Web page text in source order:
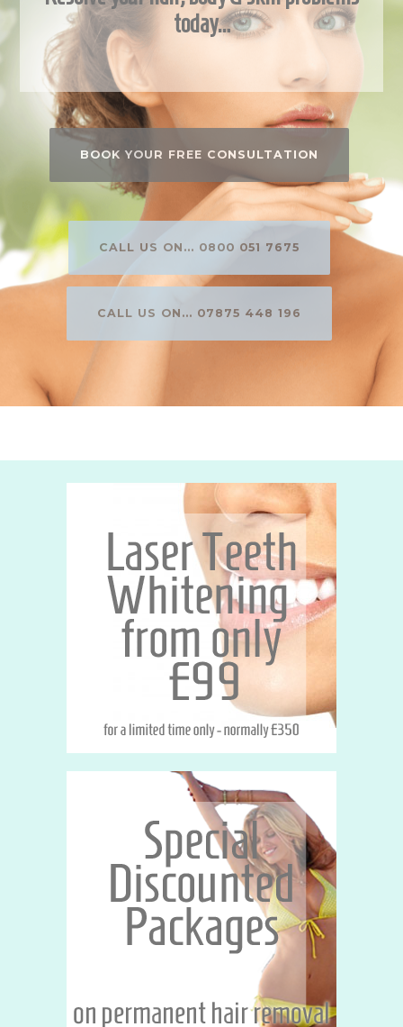
today…
BOOK YOUR FREE CONSULTATION
CALL US ON... 0800 051 7675
CALL US ON... 07875 448 196